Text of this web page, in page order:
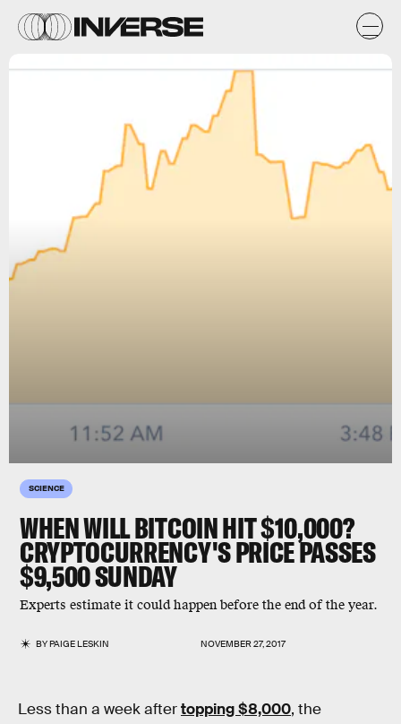
SCIENCE
WHEN WILL BITCOIN HIT $10,000?
CRYPTOCURRENCY'S PRICE PASSES
$9,500 SUNDAY
Experts estimate it could happen before the end of the year.
BYPAIGE LESKIN NOVEMBER 27, 2017
Less than a week aftertopping $8,000, the